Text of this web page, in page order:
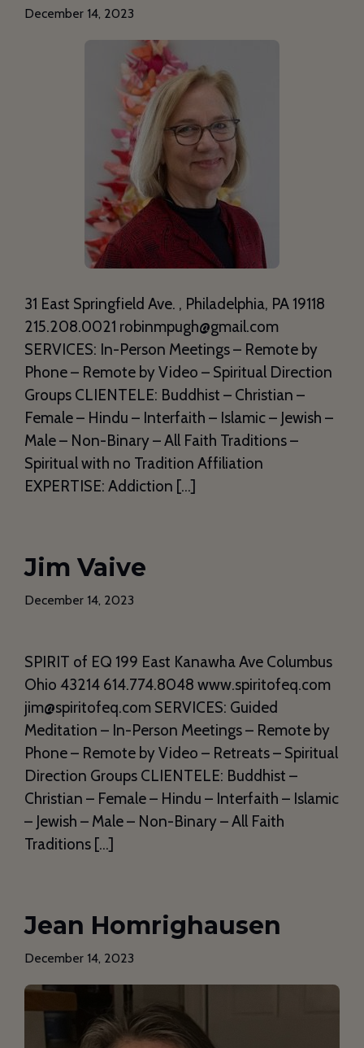
December 14, 2023
31 East Springfield Ave. , Philadelphia, PA 19118
215.208.0021 robinmpugh@gmail.com
SERVICES: In-Person Meetings – Remote by
Phone – Remote by Video – Spiritual Direction
Groups CLIENTELE: Buddhist – Christian –
Female – Hindu – Interfaith – Islamic – Jewish –
Male – Non-Binary – All Faith Traditions –
Spiritual with no Tradition Affiliation
EXPERTISE: Addiction […]
Jim Vaive
December 14, 2023
SPIRIT of EQ 199 East Kanawha Ave Columbus
Ohio 43214 614.774.8048 www.spiritofeq.com
jim@spiritofeq.com SERVICES: Guided
Meditation – In-Person Meetings – Remote by
Phone – Remote by Video – Retreats – Spiritual
Direction Groups CLIENTELE: Buddhist –
Christian – Female – Hindu – Interfaith – Islamic
– Jewish – Male – Non-Binary – All Faith
Traditions […]
Jean Homrighausen
December 14, 2023